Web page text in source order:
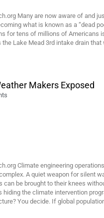
Many are now aware of and
what is known as a “dead
for tens of millions of Americans
Lake Mead 3rd intake drain that
Makers Exposed
Climate engineering
A quiet weapon for silent
be brought to their knees
hiding the climate intervention
You decide. If global